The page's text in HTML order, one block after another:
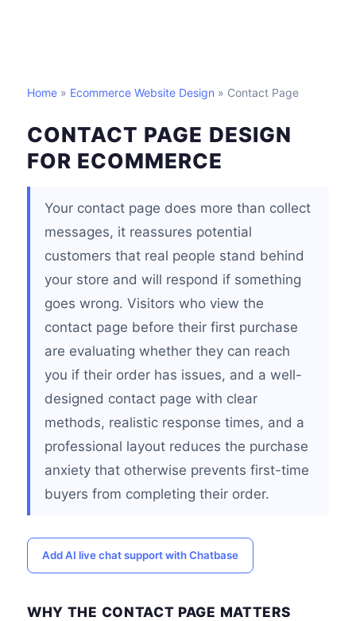
Home » Ecommerce Website Design » Contact Page
CONTACT PAGE DESIGN
FOR ECOMMERCE
Your contact page does more than collect
messages, it reassures potential
customers that real people stand behind
your store and will respond if something
goes wrong. Visitors who view the
contact page before their first purchase
are evaluating whether they can reach
you if their order has issues, and a well-
designed contact page with clear
methods, realistic response times, and a
professional layout reduces the purchase
anxiety that otherwise prevents first-time
buyers from completing their order.
Add AI live chat support with Chatbase
WHY THE CONTACT PAGE MATTERS